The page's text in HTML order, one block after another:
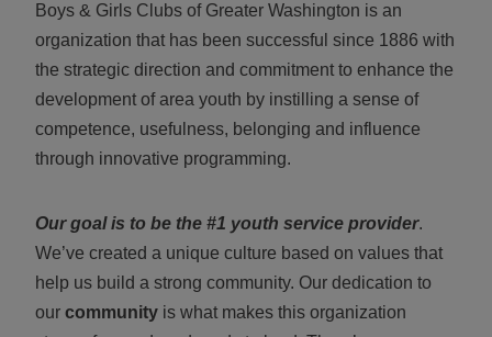
Boys & Girls Clubs of Greater Washington is an
organization that has been successful since 1886 with
the strategic direction and commitment to enhance the
development of area youth by instilling a sense of
competence, usefulness, belonging and influence
through innovative programming.
Our goal is to be the #1 youth service provider.
We’ve created a unique culture based on values that
help us build a strong community. Our dedication to
our community is what makes this organization